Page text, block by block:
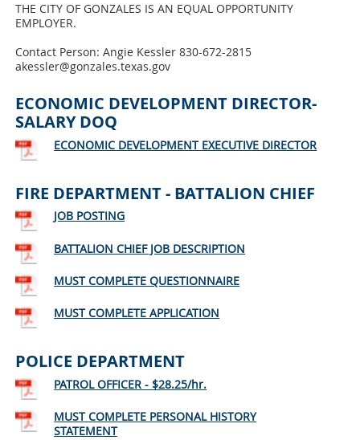
THE CITY OF GONZALES IS AN EQUAL OPPORTUNITY
EMPLOYER.
Contact Person: Angie Kessler 830-672-2815
akessler@gonzales.texas.gov
ECONOMIC DEVELOPMENT DIRECTOR-
SALARY DOQ
ECONOMIC DEVELOPMENT EXECUTIVE DIRECTOR
FIRE DEPARTMENT - BATTALION CHIEF
JOB POSTING
BATTALION CHIEF JOB DESCRIPTION
MUST COMPLETE QUESTIONNAIRE
MUST COMPLETE APPLICATION
POLICE DEPARTMENT
PATROL OFFICER - $28.25/hr.
MUST COMPLETE PERSONAL HISTORY
STATEMENT